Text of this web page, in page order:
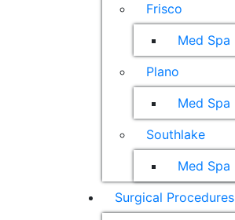
Frisco
Med Spa
Plano
Med Spa
Southlake
Med Spa
Surgical Procedures